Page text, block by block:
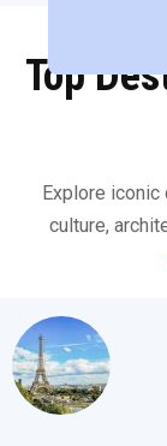
Top
Explore
culture,